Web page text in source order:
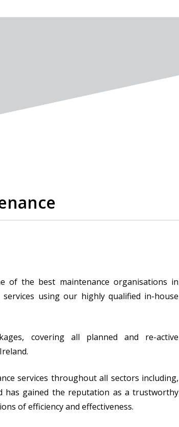
of the best maintenance organisations in
using our highly qualified in-house
covering all planned and re-active
services throughout all sectors including,
has gained the reputation as a trustworthy
of efficiency and effectiveness.